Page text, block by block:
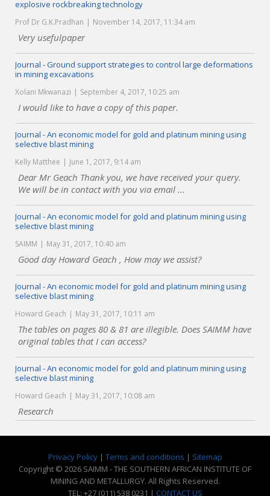
explosive rockbreaking technology
Prof Dr G.K.Pradhan November 14, 2017, 11:34 am
Very usefulpaper
Journal - Ground support strategies to control large deformations
in mining excavations
Xolani Mkwanazi September 4, 2017, 10:25 am
I would like to have a copy of this paper.
Journal - An economic model for gold and platinum mining using
selective blast mining
Kelly Matthee June 1, 2017, 9:14 am
Dear Mr Geach Thank you, we have received your query.
We will be in contact with you via email ...
Journal - An economic model for gold and platinum mining using
selective blast mining
SAIMM May 31, 2017, 10:40 am
Good day Howard Geach , How may we assist?
Journal - An economic model for gold and platinum mining using
selective blast mining
Howard Geach May 31, 2017, 10:11 am
The tables on pages 80 & 81 are illegible. Does SAIMM have
original tables that I can access?
Journal - An economic model for gold and platinum mining using
selective blast mining
Howard Geach May 31, 2017, 10:08 am
Research
Privacy Policy| Terms and conditions | Sitemap
Copyright © 2026 SAIMM - THE SOUTHERN AFRICAN INSTITUTE OF
MINING AND METALLURGY. All Rights Reserved.
TEL: +27 (011) 538 0231 | CONTACT US